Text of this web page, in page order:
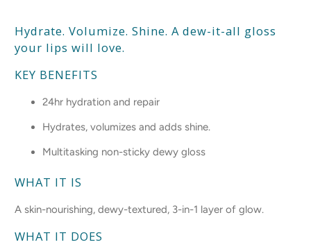
Hydrate. Volumize. Shine. A dew-it-all gloss
your lips will love.
KEY BENEFITS
24hr hydration and repair
Hydrates, volumizes and adds shine.
Multitasking non-sticky dewy gloss
WHAT IT IS
A skin-nourishing, dewy-textured, 3-in-1 layer of glow.
WHAT IT DOES